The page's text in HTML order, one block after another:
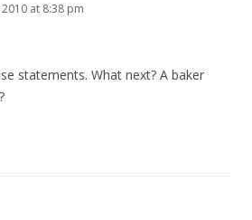
at 8:38 pm
statements. What next? A baker